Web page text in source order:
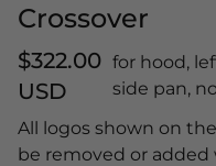
Crossover
$322.00
USD
for hood,
side pan,
All logos shown on
be removed or